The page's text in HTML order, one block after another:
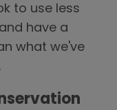
to use less
have a
what we've